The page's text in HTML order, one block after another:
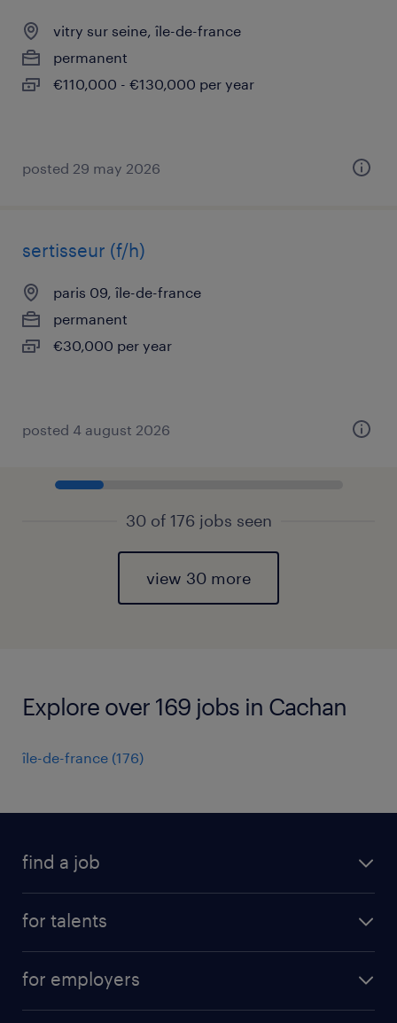
vitry sur seine, île-de-france
permanent
€110,000 - €130,000 per year
posted 29 may 2026
sertisseur (f/h)
paris 09, île-de-france
permanent
€30,000 per year
posted 4 august 2026
30 of 176 jobs seen
view 30 more
Explore over 169 jobs in Cachan
île-de-france (176)
find a job
for talents
professional career
for employers